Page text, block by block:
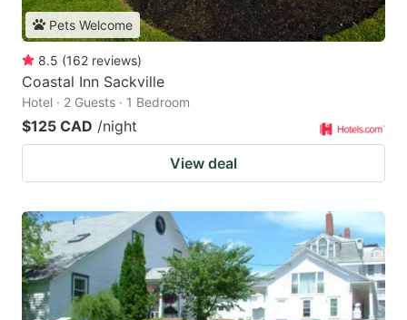
Pets Welcome
8.5 (162 reviews)
Coastal Inn Sackville
Hotel · 2 Guests · 1 Bedroom
$125 CAD /night
View deal